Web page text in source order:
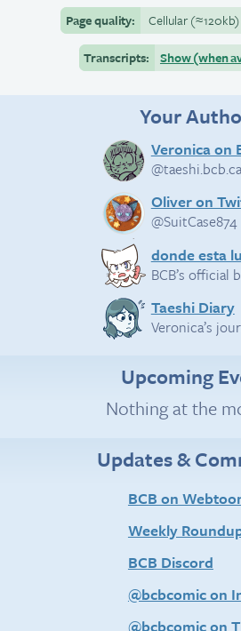
Page quality: Cellular(≈120kb)
Transcripts:
Show (when
Your
Veronica on
Oliver on
@SuitCase874
donde esta
BCB’s official
Taeshi Diary
Veronica’s
Upcoming
Nothing at the
Updates &
BCB on
Weekly
BCB Discord
@bcbcomic on
@bcbcomic on